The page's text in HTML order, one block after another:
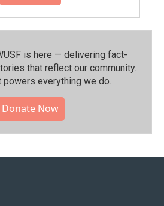
is here — delivering fact-
that reflect our community.⁠
powers everything we do.
Donate Now